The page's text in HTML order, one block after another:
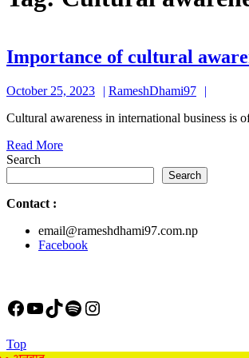
Importance of cultural
October 25, 2023
October
2023
RameshDhami97
Cultural awareness in international business
Read MoreRead
Search
Search
Contact :
email@rameshdhami97.com.np
Facebook
Facebook
YouTube
TikTok
Spotify
Instagram
TopBack